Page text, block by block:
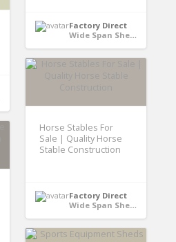
Factory Direct
Wide Span Shed - Australia
Horse Stables For
Sale | Quality Horse
Stable Construction
Factory Direct
Wide Span Shed - Australia